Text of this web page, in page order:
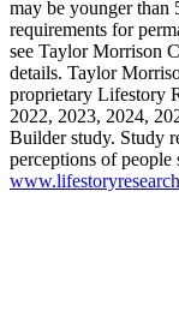
may be younger than
requirements for
see Taylor Morrison
details. Taylor
proprietary Lifestory
2022, 2023, 2024,
Builder study. Study
perceptions of